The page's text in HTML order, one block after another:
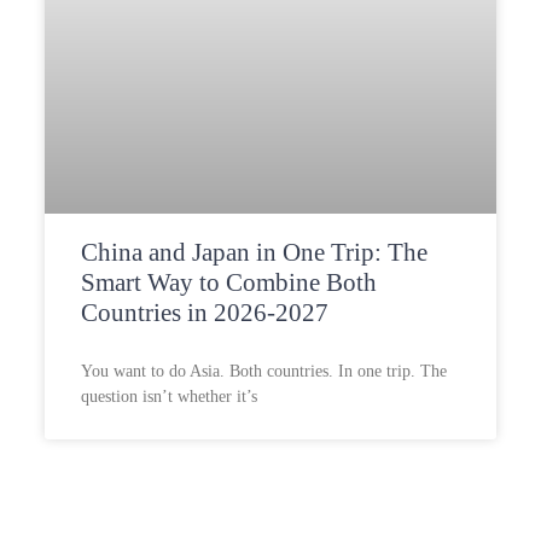
China and Japan in One Trip: The
Smart Way to Combine Both
Countries in 2026-2027
You want to do Asia. Both countries. In one trip. The
question isn’t whether it’s